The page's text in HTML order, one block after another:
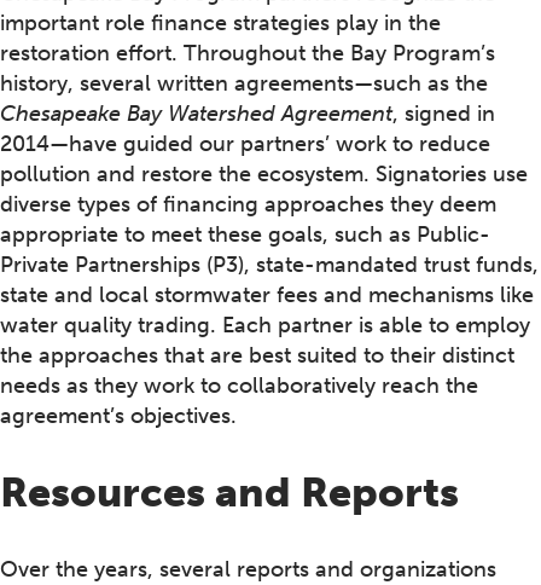
important role finance strategies play in the
restoration effort. Throughout the Bay Program’s
history, several written agreements—such as the
Chesapeake Bay Watershed Agreement, signed in
2014—have guided our partners’ work to reduce
pollution and restore the ecosystem. Signatories use
diverse types of financing approaches they deem
appropriate to meet these goals, such as Public-
Private Partnerships (P3), state-mandated trust funds,
state and local stormwater fees and mechanisms like
water quality trading. Each partner is able to employ
the approaches that are best suited to their distinct
needs as they work to collaboratively reach the
agreement’s objectives.
Resources and Reports
Over the years, several reports and organizations